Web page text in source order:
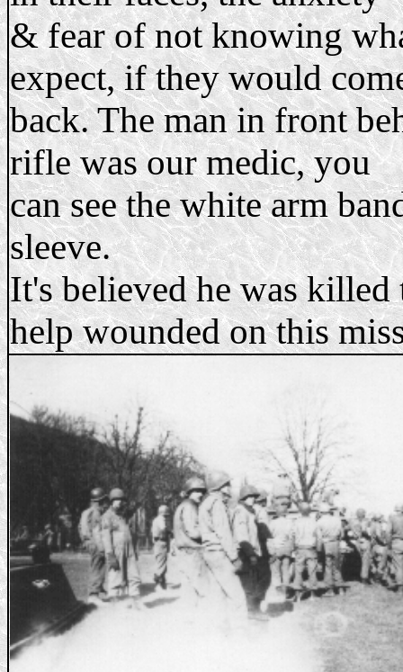
& fear of not knowing
expect, if they would
back. The man in front
rifle was our medic, you
can see the white arm
sleeve.
It's believed he was
help wounded on this